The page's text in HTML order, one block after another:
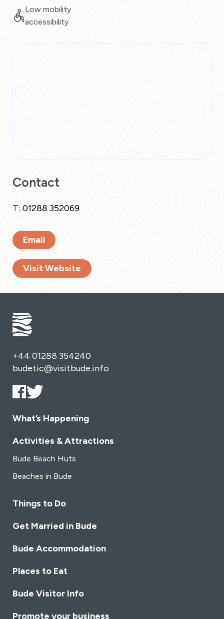
Low mobility
accessibility
Contact
T: 01288 352069
Email
Visit Website
+44 01288 354240
budetic@visitbude.info
What’s Happening
Activities & Attractions
Bude Beach Huts
Beaches in Bude
Things to Do
Get Married in Bude
Bude Accommodation
Places to Eat
Bude Visitor Info
Promote your business